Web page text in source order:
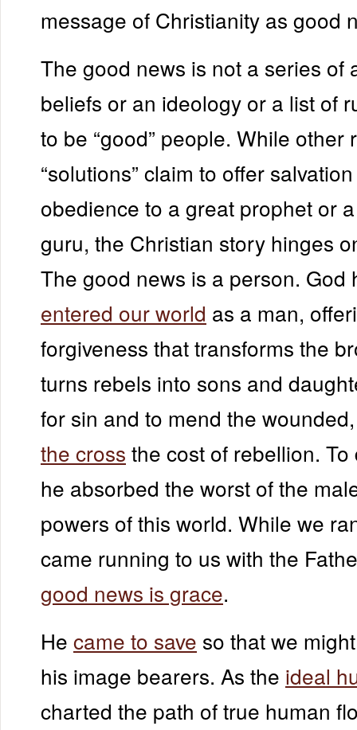
message of Christianity as good
The good news is not a series of
beliefs or an ideology or a list of
to be “good” people. While other
“solutions” claim to offer
obedience to a great prophet or
guru, the Christian story hinges
The good news is a person. God
entered our world as a man,
forgiveness that transforms the
turns rebels into sons and
for sin and to mend the
the cross the cost of rebellion.
he absorbed the worst of the
powers of this world. While we
came running to us with the
good news is grace.
He came to save so that we
his image bearers. As the ideal
charted the path of true human